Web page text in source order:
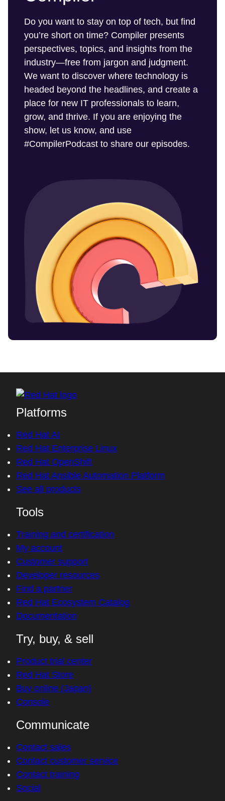
Do you want to stay on top of tech, but find
you’re short on time? Compiler presents
perspectives, topics, and insights from the
industry—free from jargon and judgment.
We want to discover where technology is
headed beyond the headlines, and create a
place for new IT professionals to learn,
grow, and thrive. If you are enjoying the
show, let us know, and use
#CompilerPodcast to share our episodes.
Platforms
Red Hat AI
Red Hat Enterprise Linux
Red Hat OpenShift
Red Hat Ansible Automation Platform
See all products
Tools
Training and certification
My account
Customer support
Developer resources
Find a partner
Red Hat Ecosystem Catalog
Documentation
Try, buy, & sell
Product trial center
Red Hat Store
Buy online (Japan)
Console
Communicate
Contact sales
Contact customer service
Contact training
Social